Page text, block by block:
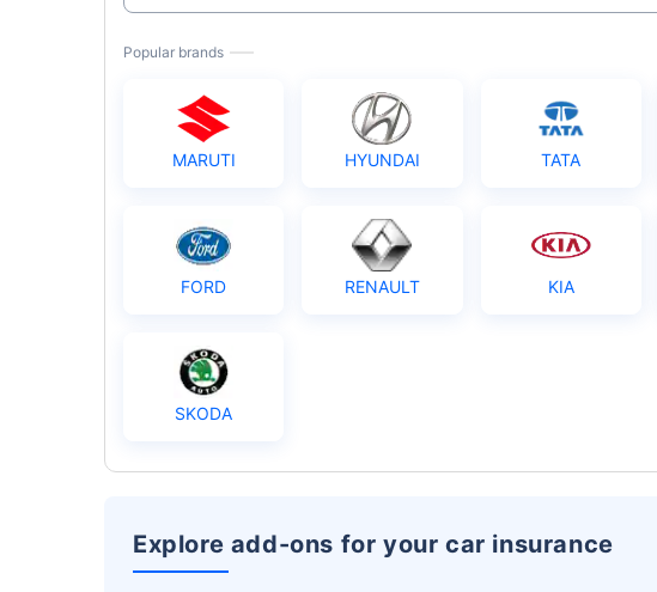
Popular brands
MARUTI HYUNDAI TATA
FORD RENAULT KIA
SKODA
Explore add-ons for your car insurance